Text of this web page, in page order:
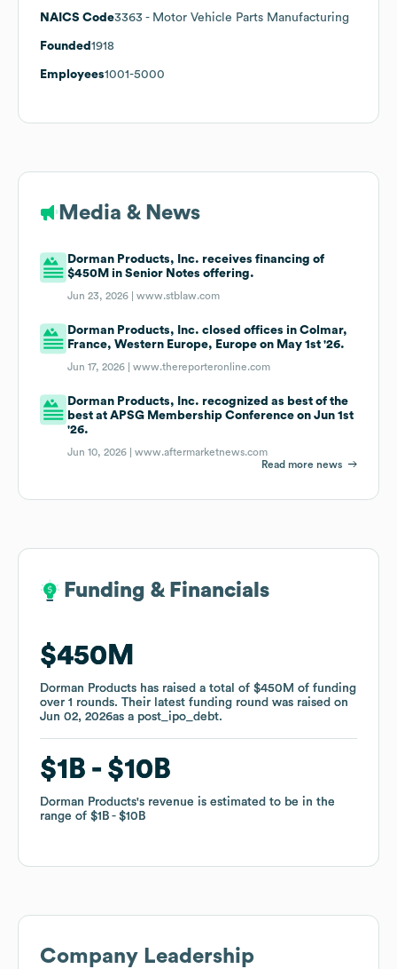
NAICS Code3363 - Motor Vehicle Parts Manufacturing
Founded 1918
Employees1001-5000
Media & News
Dorman Products, Inc. receives financing of
$450M in Senior Notes offering.
Jun 23, 2026 |www.stblaw.com
Dorman Products, Inc. closed offices in Colmar,
France, Western Europe, Europe on May 1st '26.
Jun 17, 2026 |www.thereporteronline.com
Dorman Products, Inc. recognized as best of the
best at APSG Membership Conference on Jun 1st
'26.
Jun 10, 2026 |www.aftermarketnews.com
Read more news
Funding & Financials
$450M
Dorman Products has raised a total of $450M of funding
over 1 rounds. Their latest funding round was raised on
Jun 02, 2026as a post_ipo_debt.
$1B $10B
Dorman Products's revenue is estimated to be in the
range of $1B $10B
Funding & Financials
$450M
Dorman Products has raised a total of $450M of funding
over 1 rounds. Their latest funding round was raised on
Jun 02, 2026as a post_ipo_debt.
$1B $10B
Dorman Products's revenue is estimated to be in the
range of $1B $10B
Company Leadership